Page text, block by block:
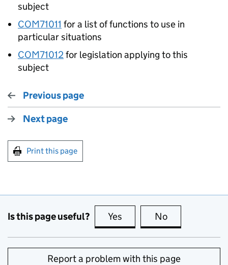
subject
COM71011 for a list of functions to use in
particular situations
COM71012for legislation applying to this
subject
Previous page
Next page
Print this page
Is this page useful? Yes this page is useful
No
Report a problem with this page